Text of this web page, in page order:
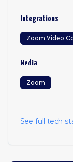
Integrations
Zoom Video
Media
Zoom
See full tech